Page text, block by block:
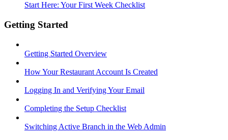
Start Here: Your First Week Checklist
Getting Started
Getting Started Overview
How Your Restaurant Account Is Created
Logging In and Verifying Your Email
Completing the Setup Checklist
Switching Active Branch in the Web Admin